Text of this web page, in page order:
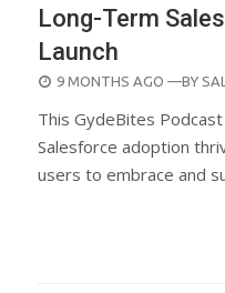
Long-Term
Launch
POSTED
9 MONTHS AGO —BY
This GydeBites
Salesforce adoption
users to embrace and